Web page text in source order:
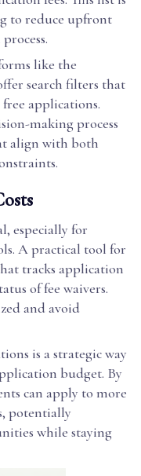
to reduce upfront
like the
search filters that
applications.
making process
align with both
especially for
A practical tool for
tracks application
of fee waivers.
and avoid
is a strategic way
budget. By
can apply to more
potentially
while staying